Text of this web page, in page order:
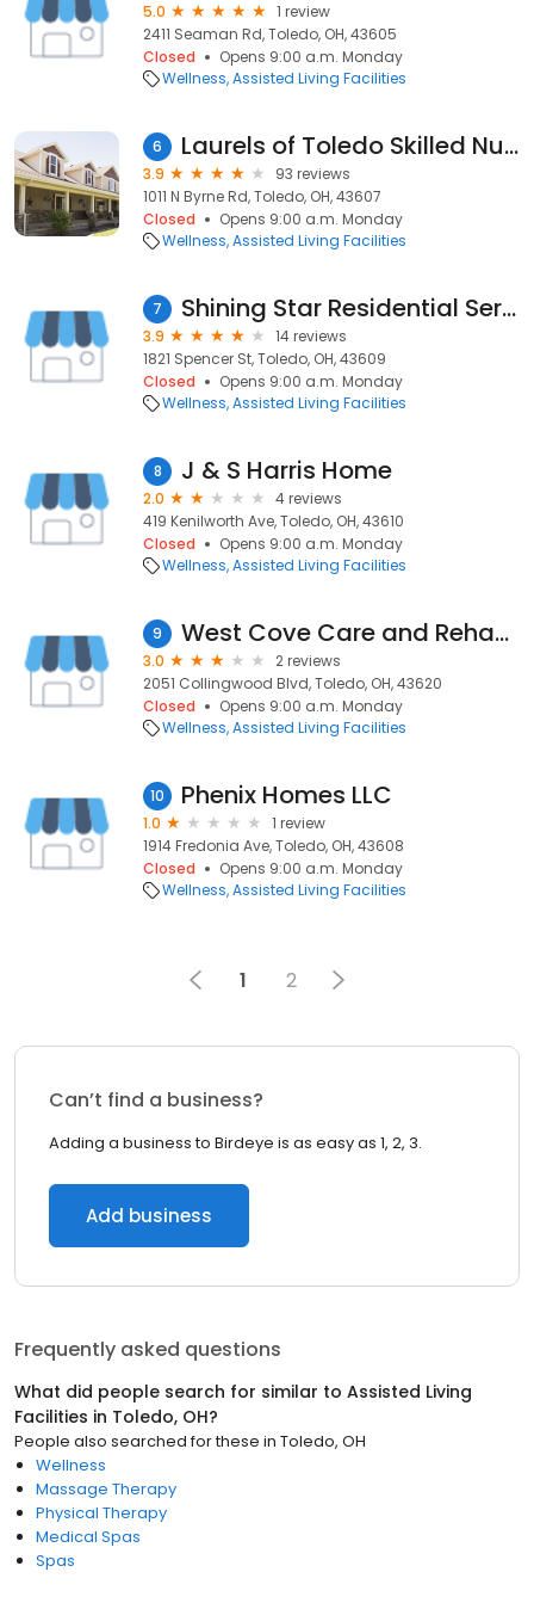
5.0
1 review
2411 Seaman Rd, Toledo, OH, 43605
Closed
Opens 9:00 a.m. Monday
Wellness Assisted Living Facilities
6 Laurels of Toledo Skilled Nursing and Rehabilitation
3.9
93 reviews
1011 N Byrne Rd, Toledo, OH, 43607
Closed
Opens 9:00 a.m. Monday
Wellness Assisted Living Facilities
7 Shining Star Residential Services, LLC
3.9
14 reviews
1821 Spencer St, Toledo, OH, 43609
Closed
Opens 9:00 a.m. Monday
Wellness Assisted Living Facilities
8 J & S Harris Home
2.0
4 reviews
419 Kenilworth Ave, Toledo, OH, 43610
Closed
Opens 9:00 a.m. Monday
Wellness Assisted Living Facilities
9 West Cove Care and Rehabilitation Center
3.0
2 reviews
2051 Collingwood Blvd, Toledo, OH, 43620
Closed
Opens 9:00 a.m. Monday
Wellness Assisted Living Facilities
10 Phenix Homes LLC
1.0
1 review
1914 Fredonia Ave, Toledo, OH, 43608
Closed
Opens 9:00 a.m. Monday
Wellness Assisted Living Facilities
1 2
Can’t find a business?
Adding a business to Birdeye is as easy as 1, 2, 3.
Add business
Frequently asked questions
What did people search for similar to Assisted Living
Facilities in Toledo, OH?
People also searched for these in Toledo, OH
Wellness
Massage Therapy
Physical Therapy
Medical Spas
Spas